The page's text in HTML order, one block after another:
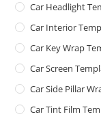
Car Headlight
Car Interior
Car Key Wrap
Car Screen
Car Side Pillar
Car Tint Film